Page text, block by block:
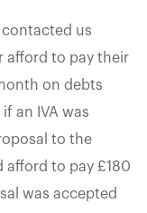
us
afford to pay their
on debts
an IVA was
to the
to pay £180
was accepted